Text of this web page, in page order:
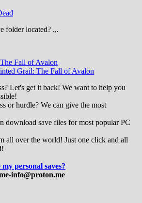
folder located? .,.
Grail: The Fall of Avalon
Let's get it back! We want to help you
or hurdle? We can give the most
download save files for most popular PC
all over the world! Just one click and all
personal saves?
info@proton.me